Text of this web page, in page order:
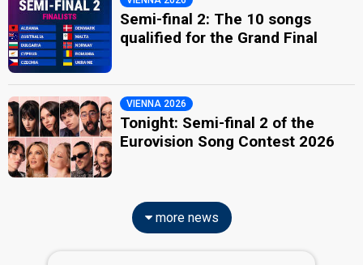
Semi-final 2: The 10 songs
qualified for the Grand Final
VIENNA 2026
Tonight: Semi-final 2 of the
Eurovision Song Contest 2026
more news